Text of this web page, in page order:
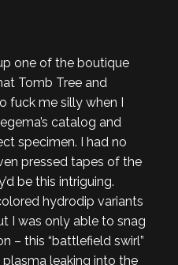
one of the boutique
Tomb Tree and
fuck me silly when I
catalog and
specimen. I had no
pressed tapes of the
be this intriguing.
hydrodip variants
I was only able to snag
– this “battlefield swirl”
leaking into the